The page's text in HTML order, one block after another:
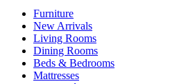
Furniture
New Arrivals
Living Rooms
Dining Rooms
Beds & Bedrooms
Mattresses